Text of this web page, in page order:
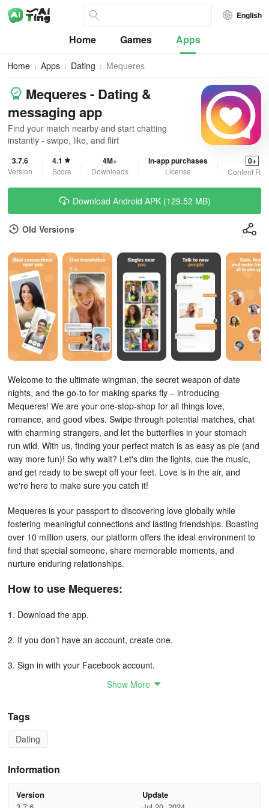
English
Home Games Apps
Home Apps Dating Mequeres
Mequeres - Dating &
messaging app
Find your match nearby and start chatting
instantly - swipe, like, and flirt
3.7.6
Version
4.1
Score
4M+
Downloads
In-app purchases
License
0+
Content
Download Android APK (129.52 MB)
Old Versions
Welcome to the ultimate wingman, the secret weapon of date
nights, and the go-to for making sparks fly – introducing
Mequeres! We are your one-stop-shop for all things love,
romance, and good vibes. Swipe through potential matches, chat
with charming strangers, and let the butterflies in your stomach
run wild. With us, finding your perfect match is as easy as pie (and
way more fun)! So why wait? Let's dim the lights, cue the music,
and get ready to be swept off your feet. Love is in the air, and
we're here to make sure you catch it!
Mequeres is your passport to discovering love globally while
fostering meaningful connections and lasting friendships. Boasting
over 10 million users, our platform offers the ideal environment to
find that special someone, share memorable moments, and
nurture enduring relationships.
How to use Mequeres:
1. Download the app.
2. If you don’t have an account, create one.
3. Sign in with your Facebook account.
4. Browse people and see who you’re interested in.
5. Send a message.
6. If you’re interested, set your preferences and wait for a reply.
7. If someone is interested in you, they’ll get a notification and
What Makes Mequeres Stand Out?
Show More
Tags
Dating
Information
Version
Update